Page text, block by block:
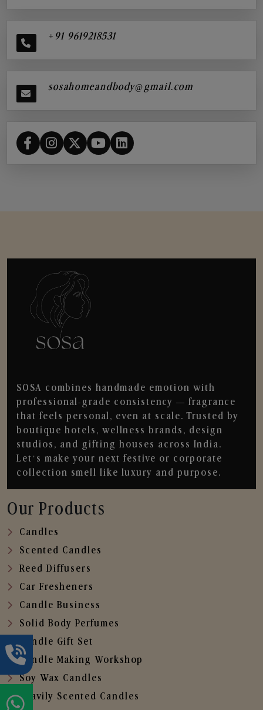
+91 9619218531
sosahomeandbody@gmail.com
SOSA combines handmade emotion with
professional-grade consistency — fragrance
that feels personal, even at scale. Trusted by
boutique hotels, wellness brands, design
studios, and gifting houses across India.
Let’s make your next festive or corporate
collection smell like luxury and purpose.
Our Products
Candles
Scented Candles
Reed Diffusers
Car Fresheners
Candle Business
Solid Body Perfumes
Candle Gift Set
Candle Making Workshop
Soy Wax Candles
Heavily Scented Candles